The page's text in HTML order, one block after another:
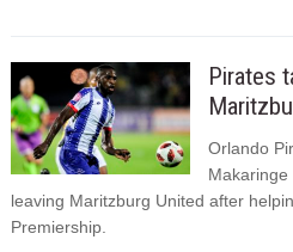
Pirates
Orlando
leaving Maritzburg United after
Premiership.